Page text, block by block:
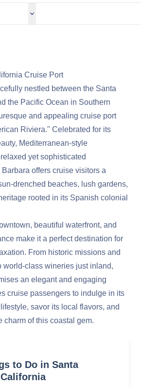
Cruise Port
nestled between the Santa
the Pacific Ocean in Southern
and appealing cruise port
Riviera." Celebrated for its
Mediterranean-style
yet sophisticated
offers cruise visitors a
drenched beaches, lush gardens,
rooted in its Spanish colonial
beautiful waterfront, and
make it a perfect destination for
From historic missions and
world-class wineries just inland,
an elegant and engaging
cruise passengers to indulge in its
savor its local flavors, and
charm of this coastal gem.
to Do in Santa